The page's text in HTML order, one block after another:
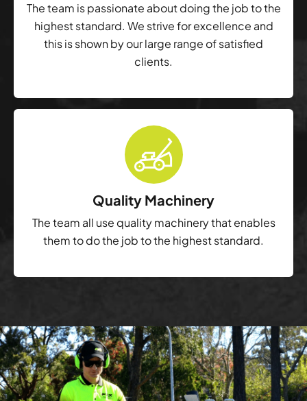
The team is passionate about doing the job to the
highest standard. We strive for excellence and
this is shown by our large range of satisfied
clients.
Quality Machinery
The team all use quality machinery that enables
them to do the job to the highest standard.